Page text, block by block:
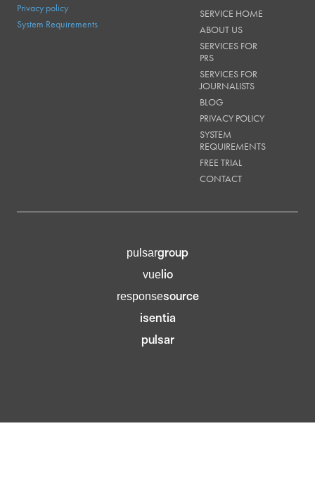
Privacy policy
System Requirements
SERVICE HOME
ABOUT US
SERVICES FOR
PRS
SERVICES FOR
JOURNALISTS
BLOG
PRIVACY POLICY
SYSTEM
REQUIREMENTS
FREE TRIAL
CONTACT
pulsargroup
vuelio
responsesource
isentia
pulsar